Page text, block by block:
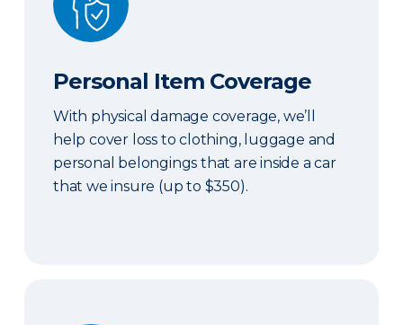
Personal Item Coverage
With physical damage coverage, we’ll
help cover loss to clothing, luggage and
personal belongings that are inside a car
that we insure (up to $350).